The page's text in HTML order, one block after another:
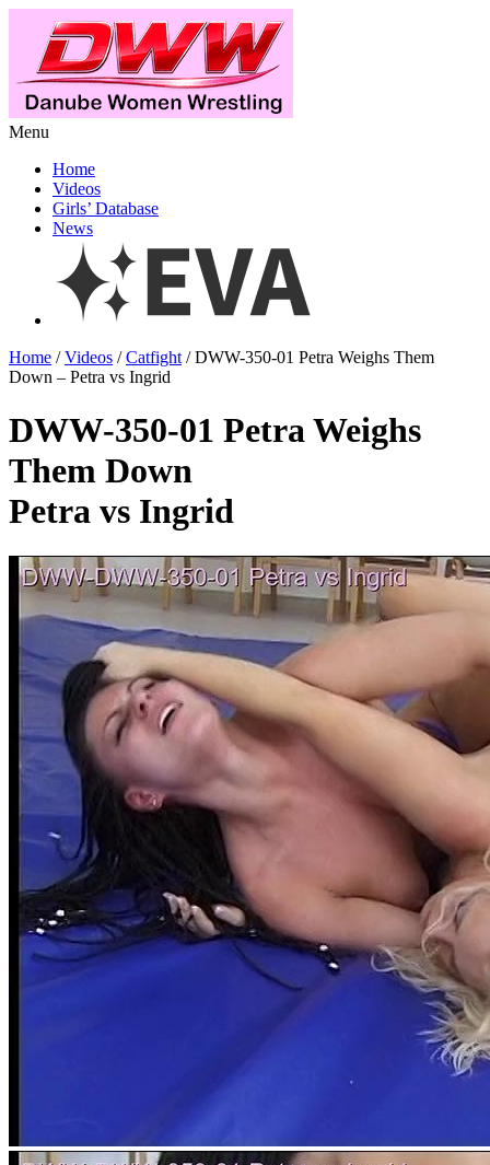
Menu
Home
Videos
Girls’ Database
News
Home /Videos /Catfight / DWW-350-01 Petra Weighs Them
Down – Petra vs Ingrid
DWW-350-01 Petra Weighs
Them Down
Petra vs Ingrid